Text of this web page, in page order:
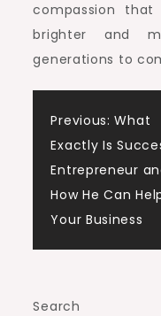
compassion
brighter and
generations to
Post
Previous: What
Exactly Is
Entrepreneur
How He Can
Your Business
Search